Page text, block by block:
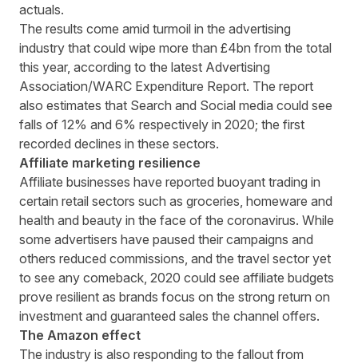
actuals.
The results come amid turmoil in the advertising
industry that could wipe more than £4bn from the total
this year, according to the latest Advertising
Association/WARC Expenditure Report. The report
also estimates that Search and Social media could see
falls of 12% and 6% respectively in 2020; the first
recorded declines in these sectors.
Affiliate marketing resilience
Affiliate businesses have reported buoyant trading in
certain retail sectors such as groceries, homeware and
health and beauty in the face of the coronavirus. While
some advertisers have paused their campaigns and
others reduced commissions, and the travel sector yet
to see any comeback, 2020 could see affiliate budgets
prove resilient as brands focus on the strong return on
investment and guaranteed sales the channel offers.
The Amazon effect
The industry is also responding to the fallout from